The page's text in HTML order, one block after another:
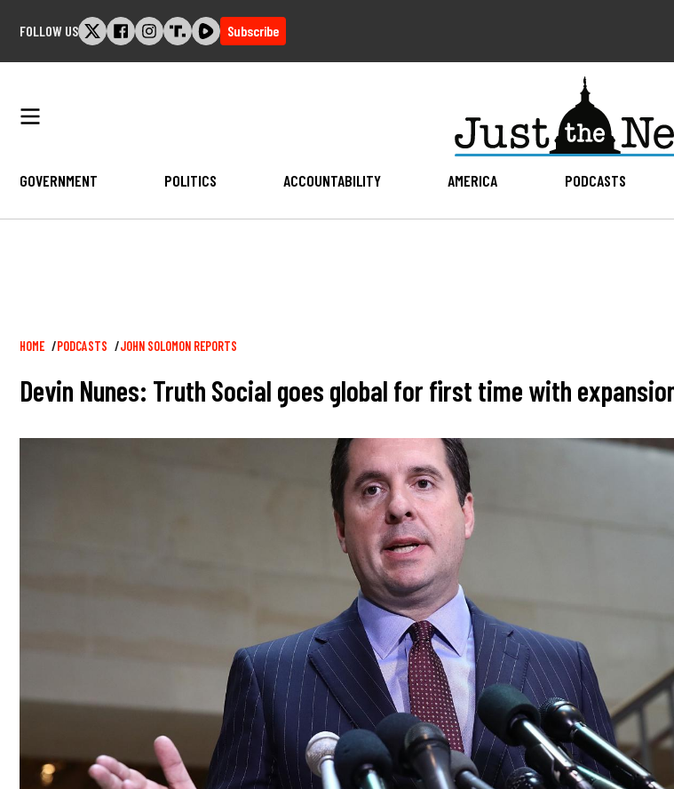
FOLLOW US Subscribe
GOVERNMENT POLITICS ACCOUNTABILITY AMERICA PODCASTS
Breadcrumb
HOME PODCASTS JOHN SOLOMON REPORTS
Devin Nunes: Truth Social goes global for first time with